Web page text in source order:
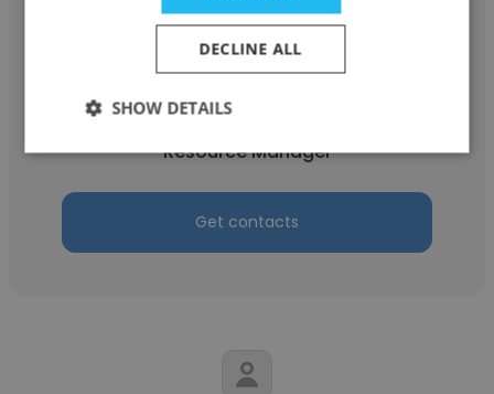
manju Reddy
Anblicks
Resource Manager
Get contacts
DECLINE ALL
SHOW DETAILS